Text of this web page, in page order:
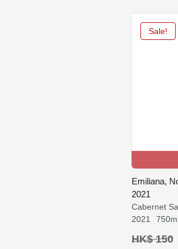
Sale!
Emiliana,
2021
Cabernet
2021
HK$ 150